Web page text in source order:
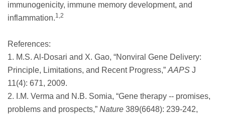
immunogenicity, immune memory development, and
inflammation.1,2
References:
1. M.S. Al-Dosari and X. Gao, “Nonviral Gene Delivery:
Principle, Limitations, and Recent Progress,” AAPS J
11(4): 671, 2009.
2. I.M. Verma and N.B. Somia, “Gene therapy -- promises,
problems and prospects,” Nature 389(6648): 239-242,